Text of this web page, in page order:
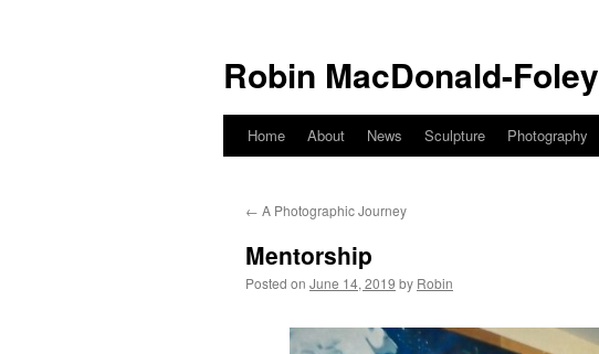
Robin MacDonald-Foley
Skip
content
Home About News Sculpture Photography
← A Photographic Journey
Mentorship
Posted on June 14, 2019 by Robin